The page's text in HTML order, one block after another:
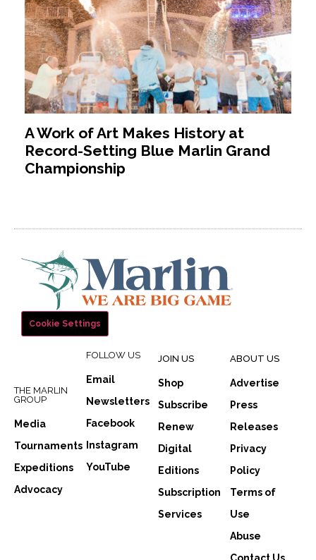
A Work of Art Makes History at
Record-Setting Blue Marlin Grand
Championship
Cookie Settings
THE MARLIN
GROUP
Media
Tournaments
Expeditions
Advocacy
FOLLOW US
Email
Newsletters
Facebook
Instagram
YouTube
JOIN US
Shop
Subscribe
Renew
Digital
Editions
Subscription
Services
ABOUT US
Advertise
Press
Releases
Privacy
Policy
Terms of
Use
Abuse